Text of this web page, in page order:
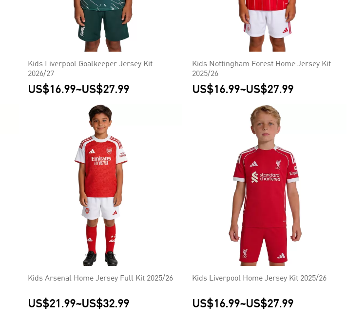
Kids Liverpool Goalkeeper Jersey Kit
2026/27
US$16.99~US$27.99
Kids Nottingham Forest Home Jersey Kit
2025/26
US$16.99~US$27.99
Kids Arsenal Home Jersey Full Kit 2025/26
US$21.99~US$32.99
Kids Liverpool Home Jersey Kit 2025/26
US$16.99~US$27.99